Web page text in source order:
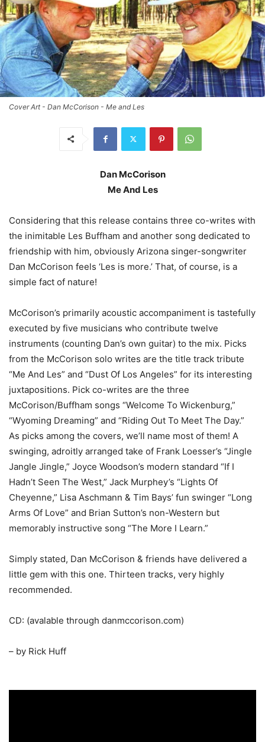
Cover Art - Dan McCorison - Me and Les
Dan McCorison
Me And Les
Considering that this release contains three co-writes with
the inimitable Les Buffham and another song dedicated to
friendship with him, obviously Arizona singer-songwriter
Dan McCorison feels ‘Les is more.’ That, of course, is a
simple fact of nature!
McCorison’s primarily acoustic accompaniment is tastefully
executed by five musicians who contribute twelve
instruments (counting Dan’s own guitar) to the mix. Picks
from the McCorison solo writes are the title track tribute
“Me And Les” and “Dust Of Los Angeles” for its interesting
juxtapositions. Pick co-writes are the three
McCorison/Buffham songs “Welcome To Wickenburg,”
“Wyoming Dreaming” and “Riding Out To Meet The Day.”
As picks among the covers, we’ll name most of them! A
swinging, adroitly arranged take of Frank Loesser’s “Jingle
Jangle Jingle,” Joyce Woodson’s modern standard “If I
Hadn’t Seen The West,” Jack Murphey’s “Lights Of
Cheyenne,” Lisa Aschmann & Tim Bays’ fun swinger “Long
Arms Of Love” and Brian Sutton’s non-Western but
memorably instructive song “The More I Learn.”
Simply stated, Dan McCorison & friends have delivered a
little gem with this one. Thirteen tracks, very highly
recommended.
CD: (avalable through danmccorison.com)
– by Rick Huff